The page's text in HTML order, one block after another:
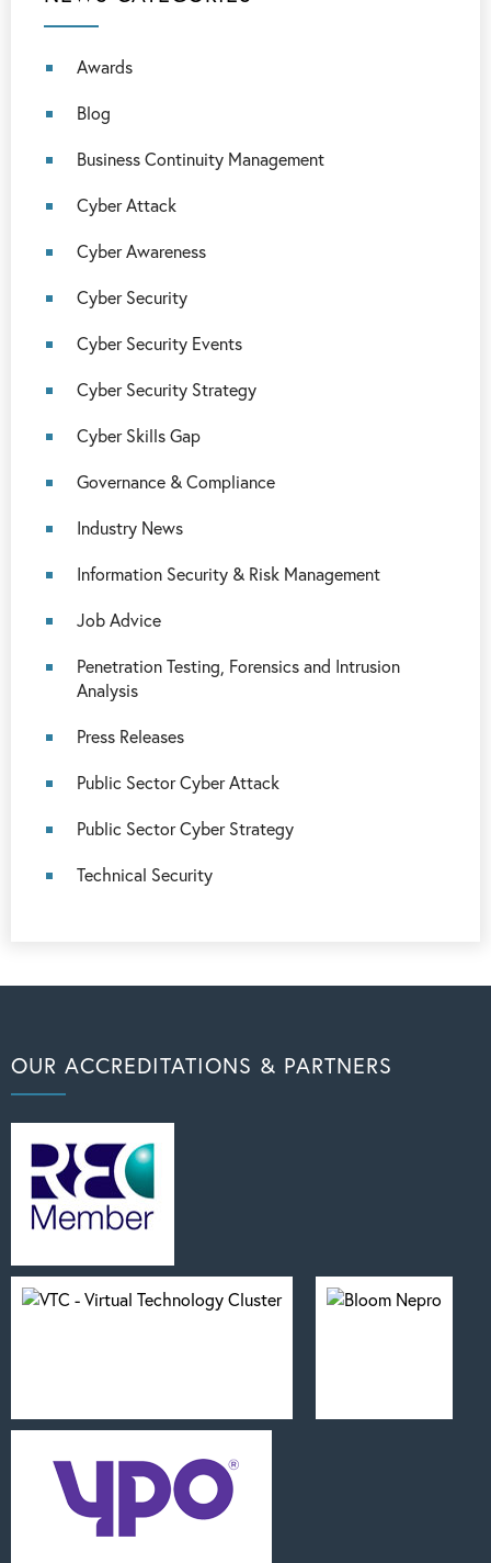
Awards
Blog
Business Continuity Management
Cyber Attack
Cyber Awareness
Cyber Security
Cyber Security Events
Cyber Security Strategy
Cyber Skills Gap
Governance & Compliance
Industry News
Information Security & Risk Management
Job Advice
Penetration Testing, Forensics and Intrusion
Analysis
Press Releases
Public Sector Cyber Attack
Public Sector Cyber Strategy
Technical Security
OUR ACCREDITATIONS & PARTNERS